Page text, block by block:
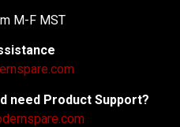
M-F MST
need Product Support?